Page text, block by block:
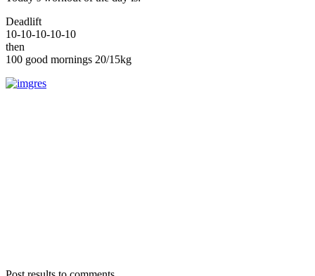
Deadlift
10-10-10-10-10
then
100 good mornings 20/15kg